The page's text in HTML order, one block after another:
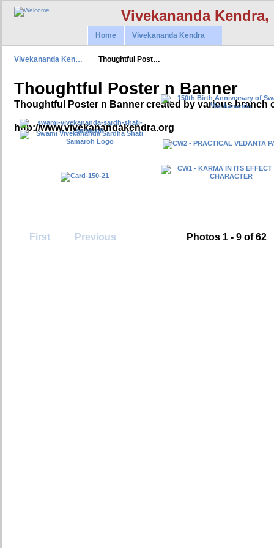
Vivekananda
Home Vivekananda Kendra
Vivekananda Ken… Thoughtful Post…
Thoughtful Poster n Banner
Thoughtful Poster n Banner created by various branch
http://www.vivekanandakendra.org
First Previous Photos 1 - 9 of 62